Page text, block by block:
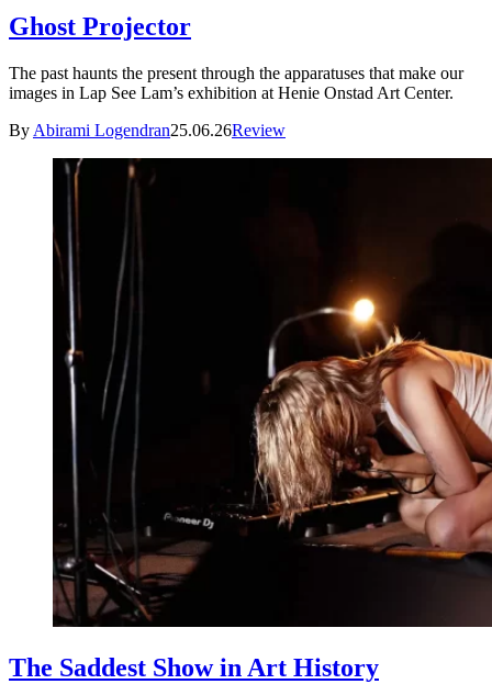
Ghost Projector
The past haunts the present through the apparatuses that make our
images in Lap See Lam’s exhibition at Henie Onstad Art Center.
By Abirami Logendran25.06.26Review
The Saddest Show in Art History